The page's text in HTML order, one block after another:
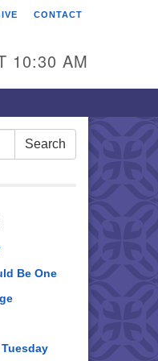
CONTACT
10:30 AM
Search
Be One